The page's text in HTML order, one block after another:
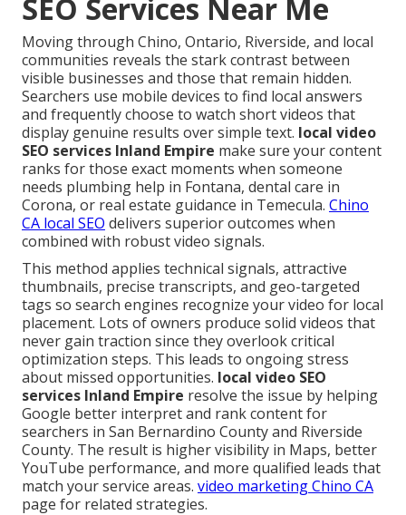
SEO Services Near Me
Moving through Chino, Ontario, Riverside, and local
communities reveals the stark contrast between
visible businesses and those that remain hidden.
Searchers use mobile devices to find local answers
and frequently choose to watch short videos that
display genuine results over simple text. local video
SEO services Inland Empire make sure your content
ranks for those exact moments when someone
needs plumbing help in Fontana, dental care in
Corona, or real estate guidance in Temecula. Chino
CA local SEO delivers superior outcomes when
combined with robust video signals.
This method applies technical signals, attractive
thumbnails, precise transcripts, and geo-targeted
tags so search engines recognize your video for local
placement. Lots of owners produce solid videos that
never gain traction since they overlook critical
optimization steps. This leads to ongoing stress
about missed opportunities. local video SEO
services Inland Empire resolve the issue by helping
Google better interpret and rank content for
searchers in San Bernardino County and Riverside
County. The result is higher visibility in Maps, better
YouTube performance, and more qualified leads that
match your service areas. video marketing Chino CA
page for related strategies.